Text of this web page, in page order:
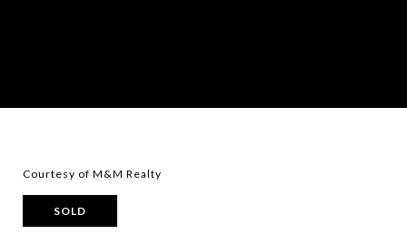
Courtesy of M&M Realty
SOLD